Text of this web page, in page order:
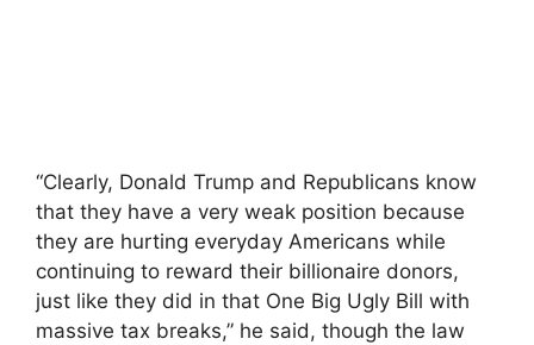
“Clearly, Donald Trump and Republicans know
that they have a very weak position because
they are hurting everyday Americans while
continuing to reward their billionaire donors,
just like they did in that One Big Ugly Bill with
massive tax breaks,” he said, though the law